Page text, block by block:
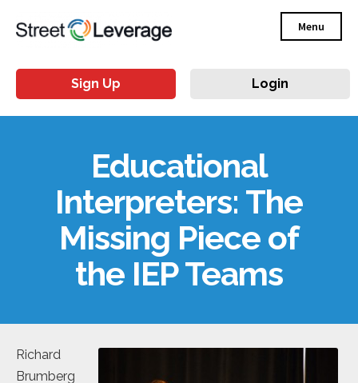
Menu
Sign Up Login
Educational
Interpreters: The
Missing Piece of
the IEP Teams
Richard
Brumberg